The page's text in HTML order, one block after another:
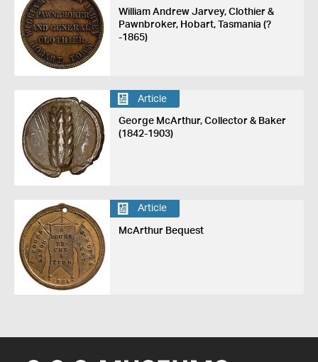
William Andrew Jarvey, Clothier &
Pawnbroker, Hobart, Tasmania (?
-1865)
Article
George McArthur, Collector & Baker
(1842-1903)
Article
McArthur Bequest